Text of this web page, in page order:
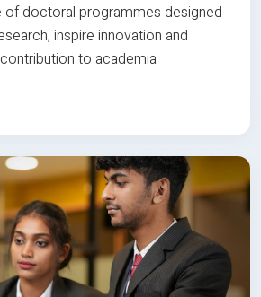
of doctoral programmes designed
inspire innovation and
to academia